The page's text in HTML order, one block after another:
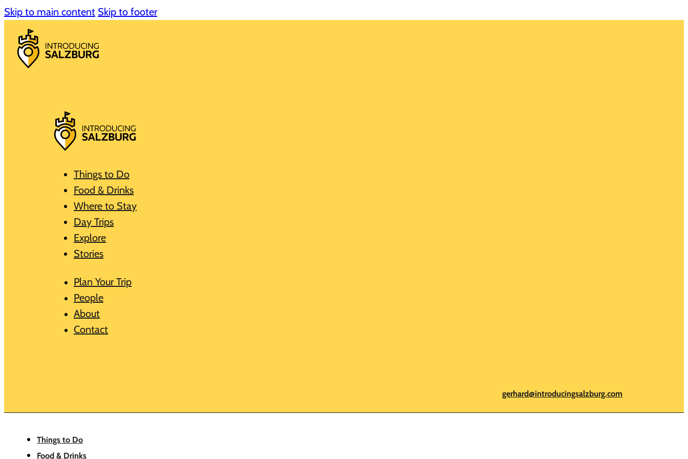
Skip to main content Skip to footer
Things to Do
Food & Drinks
Where to Stay
Day Trips
Explore
Stories
Plan Your Trip
People
About
Contact
gerhard@introducingsalzburg.com
Things to Do
Food & Drinks